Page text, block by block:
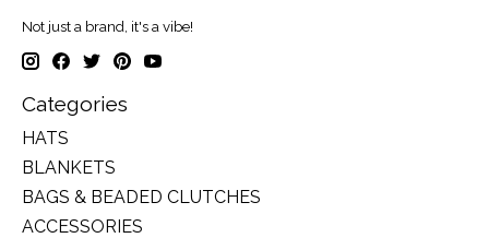
Not just a brand, it's a vibe!
Categories
HATS
BLANKETS
BAGS & BEADED CLUTCHES
ACCESSORIES